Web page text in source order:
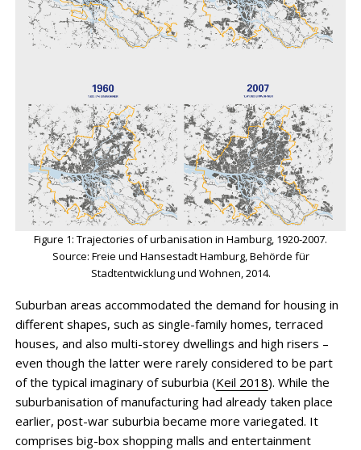
Figure 1: Trajectories of urbanisation in Hamburg, 1920-2007.
Source: Freie und Hansestadt Hamburg, Behörde für
Stadtentwicklung und Wohnen, 2014.
Suburban areas accommodated the demand for housing in
different shapes, such as single-family homes, terraced
houses, and also multi-storey dwellings and high risers –
even though the latter were rarely considered to be part
of the typical imaginary of suburbia (Keil 2018). While the
suburbanisation of manufacturing had already taken place
earlier, post-war suburbia became more variegated. It
comprises big-box shopping malls and entertainment